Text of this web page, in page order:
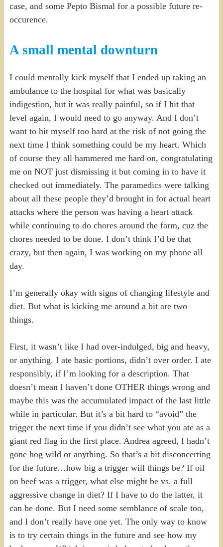
case, and some Pepto Bismal for a possible future re-
occurence.
A small mental downturn
I could mentally kick myself that I ended up taking an
ambulance to the hospital for what was basically
indigestion, but it was really painful, so if I hit that
level again, I would need to go anyway. And I don’t
want to hit myself too hard at the risk of not going the
next time I think something could be my heart. Which
of course they all hammered me hard on, congratulating
me on NOT just dismissing it but coming in to have it
checked out immediately. The paramedics were talking
about all these people they’d brought in for actual heart
attacks where the person was having a heart attack
while continuing to do chores around the farm, cuz the
chores needed to be done. I don’t think I’d be that
crazy, but then again, I was working on my phone all
day.
I’m generally okay with signs of changing lifestyle and
diet. But what is kicking me around a bit are two
things.
First, it wasn’t like I had over-indulged, big and heavy,
or anything. I ate basic portions, didn’t over order. I ate
responsibly, if I’m looking for a description. That
doesn’t mean I haven’t done OTHER things wrong and
maybe this was the accumulated impact of the last little
while in particular. But it’s a bit hard to “avoid” the
trigger the next time if you didn’t see what you ate as a
giant red flag in the first place. Andrea agreed, I hadn’t
gone hog wild or anything. So that’s a bit disconcerting
for the future…how big a trigger will things be? If oil
on beef was a trigger, what else might be vs. a full
aggressive change in diet? If I have to do the latter, it
can be done. But I need some semblance of scale too,
and I don’t really have one yet. The only way to know
is to try certain things in the future and see how my